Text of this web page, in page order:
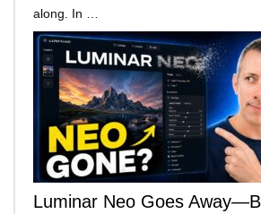
along. In …
Luminar Neo Goes